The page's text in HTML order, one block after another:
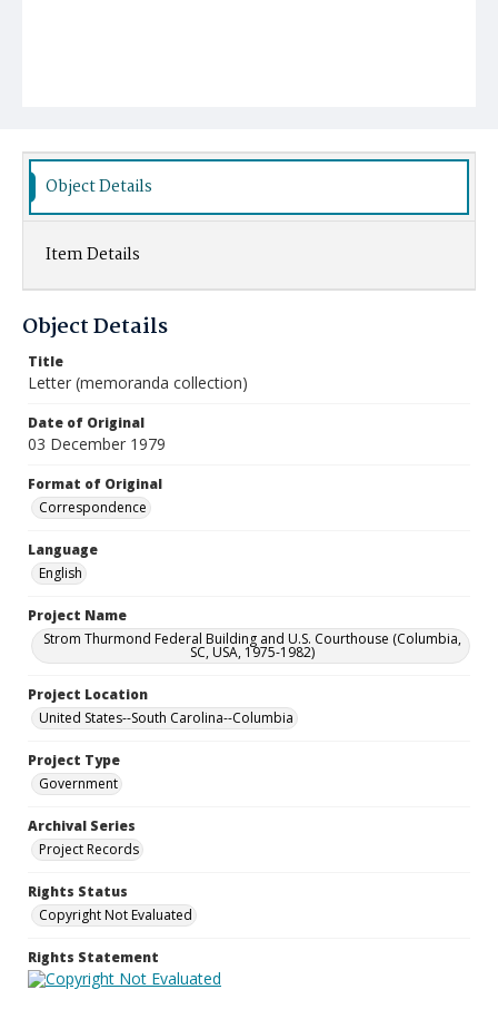
Object Details
Item Details
Object Details
Title
Letter (memoranda collection)
Date of Original
03 December 1979
Format of Original
Correspondence
Language
English
Project Name
Strom Thurmond Federal Building and U.S. Courthouse (Columbia,
SC, USA, 1975-1982)
Project Location
United States--South Carolina--Columbia
Project Type
Government
Archival Series
Project Records
Rights Status
Copyright Not Evaluated
Rights Statement